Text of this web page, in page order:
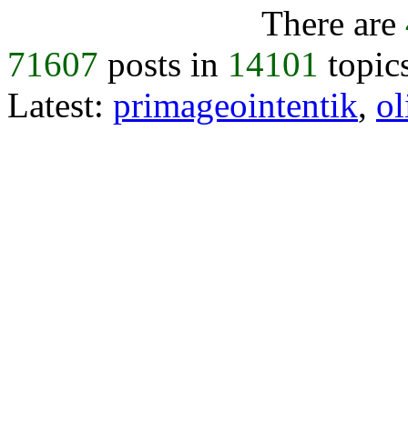
There are
71607 posts in 14101
Latest: primageointentik,